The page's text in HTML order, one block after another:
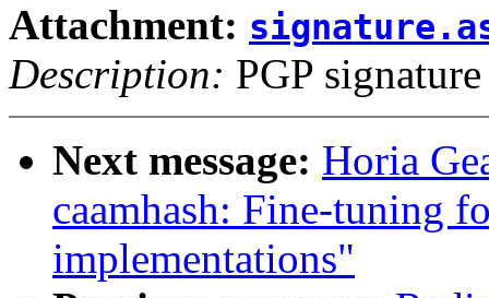
Attachment:
Description: PGP signature
Next message: Horia
caamhash: Fine-tuning
implementations"